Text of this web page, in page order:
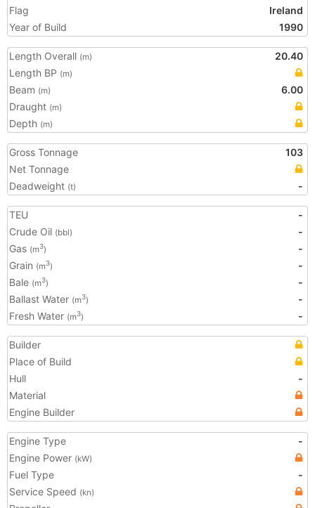
Flag
Ireland
Year of Build
1990
Length Overall (m)
20.40
Length BP (m)
Beam (m)
6.00
Draught (m)
Depth (m)
Gross Tonnage
103
Net Tonnage
Deadweight (t) -
TEU
-
Crude Oil (bbl)
-
Gas (m3)
-
Grain (m3)
-
Bale (m3)
-
Ballast Water (m3)
-
Fresh Water (m3) -
Builder
Place of Build
Hull
-
Material
Engine Builder
Engine Type
-
Engine Power (kW)
Fuel Type
-
Service Speed (kn)